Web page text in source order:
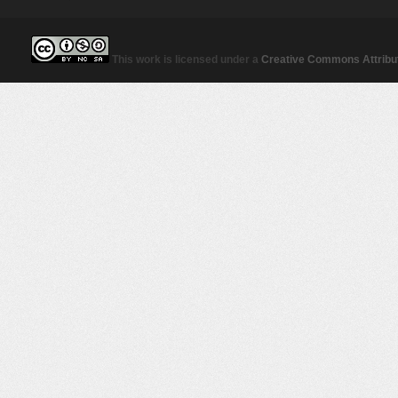
This work is licensed under a Creative Commons